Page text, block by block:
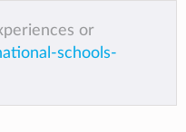
or
schools-